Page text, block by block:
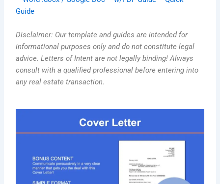
Guide
Disclaimer: Our template and guides are intended for
informational purposes only and do not constitute legal
advice. Letters of Intent are not legally binding! Always
consult with a qualified professional before entering into
any real estate transaction.